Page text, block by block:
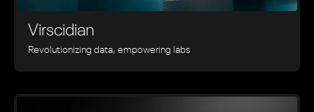
Virscidian
Revolutionizing data, empowering labs